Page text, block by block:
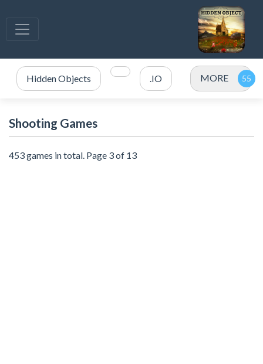
Hidden Objects .IO MORE
Shooting Games
453 games in total. Page 3 of 13